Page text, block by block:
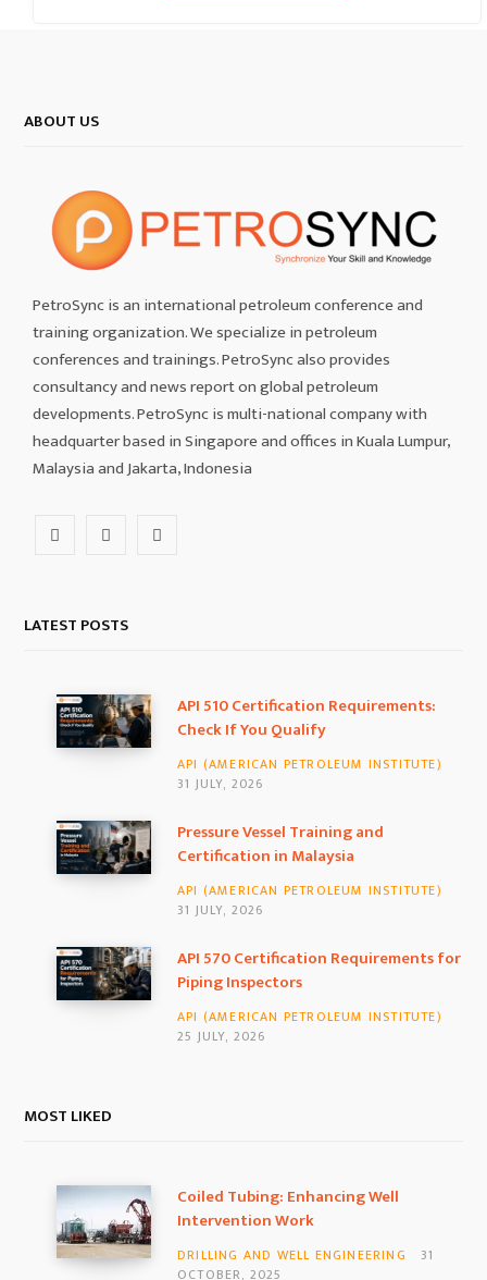
ABOUT US
PetroSync is an international petroleum conference and
training organization. We specialize in petroleum
conferences and trainings. PetroSync also provides
consultancy and news report on global petroleum
developments. PetroSync is multi-national company with
headquarter based in Singapore and offices in Kuala Lumpur,
Malaysia and Jakarta, Indonesia
c
b
o
k
s
a
g
a
m
LATEST POSTS
API 510 Certification Requirements:
Check If You Qualify
API (AMERICAN PETROLEUM INSTITUTE)
31 JULY, 2026
Pressure Vessel Training and
Certification in Malaysia
API (AMERICAN PETROLEUM INSTITUTE)
31 JULY, 2026
API 570 Certification Requirements for
Piping Inspectors
API (AMERICAN PETROLEUM INSTITUTE)
25 JULY, 2026
MOST LIKED
Coiled Tubing: Enhancing Well
Intervention Work
DRILLING AND WELL ENGINEERING
31
OCTOBER, 2025